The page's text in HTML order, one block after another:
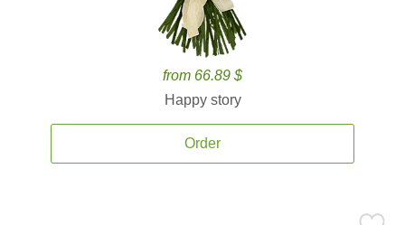
from 66.89 $
Happy story
Order